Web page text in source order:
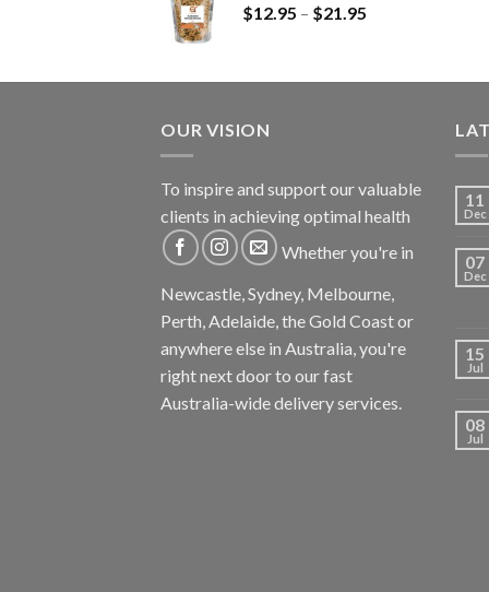
$12.95 – $21.95
OUR VISION
To inspire and support our valuable
clients in achieving optimal health
Whether you're in
Newcastle, Sydney, Melbourne,
Perth, Adelaide, the Gold Coast or
anywhere else in Australia, you're
right next door to our fast
Australia-wide delivery services.
11
Dec
07
Dec
15
Jul
08
Jul